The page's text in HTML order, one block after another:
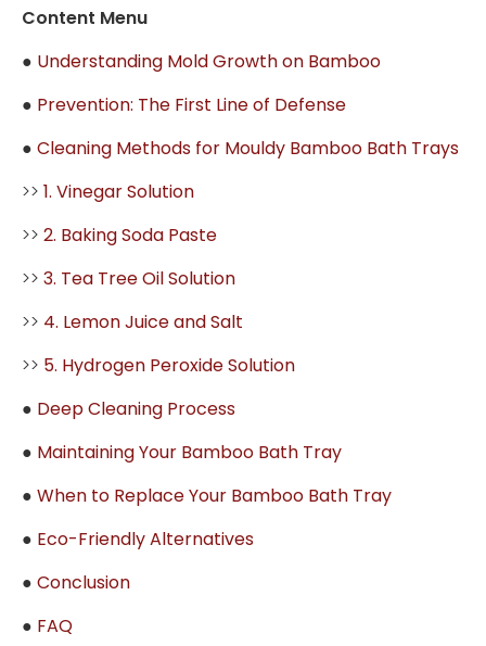
Content Menu
● Understanding Mold Growth on Bamboo
● Prevention: The First Line of Defense
● Cleaning Methods for Mouldy Bamboo Bath Trays
>> 1. Vinegar Solution
>> 2. Baking Soda Paste
>> 3. Tea Tree Oil Solution
>> 4. Lemon Juice and Salt
>> 5. Hydrogen Peroxide Solution
● Deep Cleaning Process
● Maintaining Your Bamboo Bath Tray
● When to Replace Your Bamboo Bath Tray
● Eco-Friendly Alternatives
● Conclusion
● FAQ